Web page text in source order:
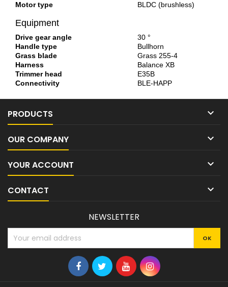
Motor type
BLDC (brushless)
Equipment
Drive gear angle
30 °
Handle type
Bullhorn
Grass blade
Grass 255-4
Harness
Balance XB
Trimmer head
E35B
Connectivity
BLE-HAPP
PRODUCTS 
OUR COMPANY 
YOUR ACCOUNT 
CONTACT 
NEWSLETTER